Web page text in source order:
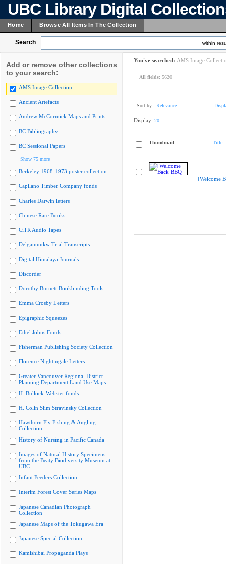
UBC Library Digital
Home Browse All Items In The Collection
Search within
Add or remove other collections
to your search:
AMS Image Collection
Ancient Artefacts
Andrew McCormick Maps and Prints
BC Bibliography
BC Sessional Papers
Show 75 more
Berkeley 1968-1973 poster collection
Capilano Timber Company fonds
Charles Darwin letters
Chinese Rare Books
CiTR Audio Tapes
Delgamuukw Trial Transcripts
Digital Himalaya Journals
Discorder
Dorothy Burnett Bookbinding Tools
Emma Crosby Letters
Epigraphic Squeezes
Ethel Johns Fonds
Fisherman Publishing Society Collection
Florence Nightingale Letters
Greater Vancouver Regional District
Planning Department Land Use Maps
H. Bullock-Webster fonds
H. Colin Slim Stravinsky Collection
Hawthorn Fly Fishing & Angling
Collection
History of Nursing in Pacific Canada
Images of Natural History Specimens
from the Beaty Biodiversity Museum at
UBC
Infant Feeders Collection
Interim Forest Cover Series Maps
Japanese Canadian Photograph
Collection
Japanese Maps of the Tokugawa Era
Japanese Special Collection
Kamishibai Propaganda Plays
You've searched: AMS Image
All fields: 5620
Sort by: Relevance
Display: 20
Thumbnail Title
[Welcome